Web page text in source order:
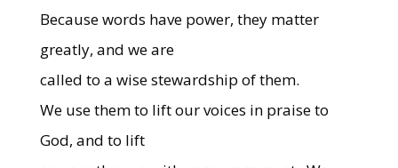
Because words have power, they matter
greatly, and we are
called to a wise stewardship of them.
We use them to lift our voices in praise to
God, and to lift